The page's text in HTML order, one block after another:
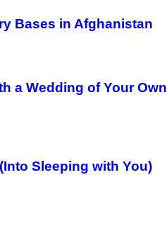
Bases in Afghanistan
a Wedding of Your Own
Sleeping with You)